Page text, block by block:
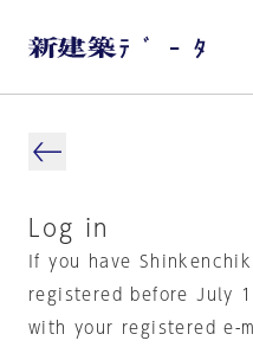
Log in
If you have
registered before July
with your registered e-